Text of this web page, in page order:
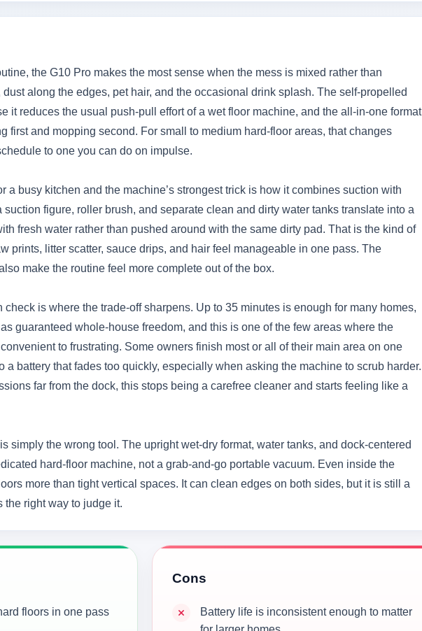
the G10 Pro makes the most sense when the mess is mixed rather than
along the edges, pet hair, and the occasional drink splash. The self-propelled
it reduces the usual push-pull effort of a wet floor machine, and the all-in-one format
first and mopping second. For small to medium hard-floor areas, that changes
to one you can do on impulse.
a busy kitchen and the machine’s strongest trick is how it combines suction with
figure, roller brush, and separate clean and dirty water tanks translate into a
fresh water rather than pushed around with the same dirty pad. That is the kind of
prints, litter scatter, sauce drips, and hair feel manageable in one pass. The
make the routine feel more complete out of the box.
is where the trade-off sharpens. Up to 35 minutes is enough for many homes,
guaranteed whole-house freedom, and this is one of the few areas where the
to frustrating. Some owners finish most or all of their main area on one
a battery that fades too quickly, especially when asking the machine to scrub harder.
far from the dock, this stops being a carefree cleaner and starts feeling like a
simply the wrong tool. The upright wet-dry format, water tanks, and dock-centered
hard-floor machine, not a grab-and-go portable vacuum. Even inside the
more than tight vertical spaces. It can clean edges on both sides, but it is still a
the right way to judge it.
floors in one pass
Cons
Battery life is inconsistent enough to matter